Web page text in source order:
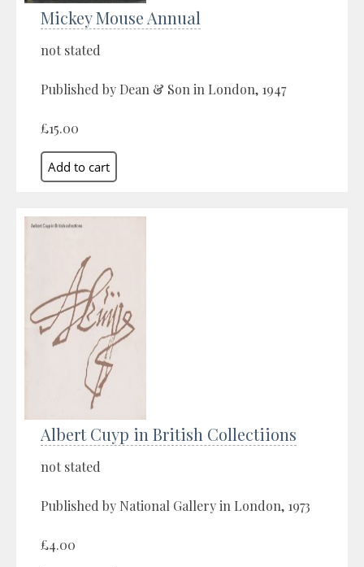
Mickey Mouse Annual
not stated
Published by Dean & Son in London, 1947
£15.00
Albert Cuyp in British Collectiions
not stated
Published by National Gallery in London, 1973
£4.00